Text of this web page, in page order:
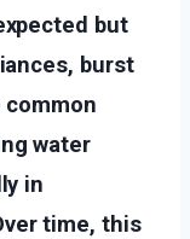
but
burst
common
water
in
time, this